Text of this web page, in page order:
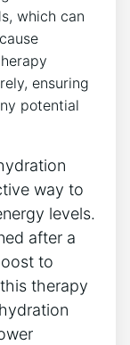
which​ can
ensuring
potential
way to
levels.
after a
to
therapy